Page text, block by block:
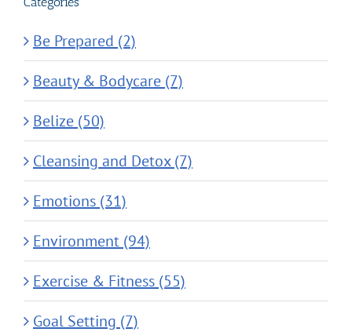
Be Prepared (2)
Beauty & Bodycare (7)
Belize (50)
Cleansing and Detox (7)
Emotions (31)
Environment (94)
Exercise & Fitness (55)
Goal Setting (7)